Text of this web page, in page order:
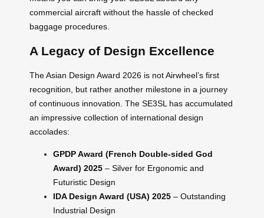
commercial aircraft without the hassle of checked
baggage procedures.
A Legacy of Design Excellence
The Asian Design Award 2026 is not Airwheel’s first
recognition, but rather another milestone in a journey
of continuous innovation. The SE3SL has accumulated
an impressive collection of international design
accolades:
GPDP Award (French Double-sided God
Award) 2025 – Silver for Ergonomic and
Futuristic Design
IDA Design Award (USA) 2025 – Outstanding
Industrial Design